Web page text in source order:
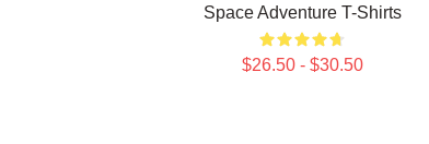
Space Adventure T-Shirts
$26.50 - $30.50